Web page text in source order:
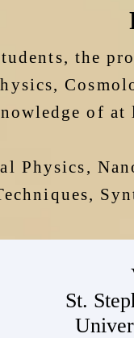
the
of at
Physics,
St.